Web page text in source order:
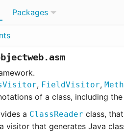
Packages
, FieldVisitor,
of a class, including
a ClassReader class,
visitor that generates Java